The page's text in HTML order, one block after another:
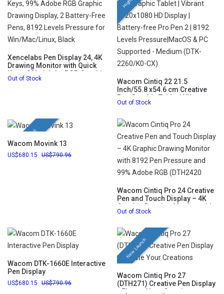
Xencelabs Pen Display 24, 4K
Drawing Monitor with Quick
Keys, 99% Adobe RGB Graphic
Drawing Display, 2 Battery-
Out of Stock
Wacom Cintiq 22 21.5
Inch/55.8 x54.6 cm Creative
Pen Graphic Tablet | Vibrant
1920x1080 HD Display |
Levels Pressure|MacOS & PC
Supported - Medium (DTK-
2260/K0-CX)
Out of Stock
New Launch
Wacom Movink 13
680.15 790.96
Wacom Cintiq Pro 24 Creative
Pen and Touch Display – 4K
Graphic Drawing Monitor with
8192 Pen Pressure and 99%
Out of Stock
Wacom DTK-1660E Interactive
Pen Display
680.15 790.96
New Launch
Wacom Cintiq Pro 27
(DTH271) Creative Pen Display
- Elevate Your Creations